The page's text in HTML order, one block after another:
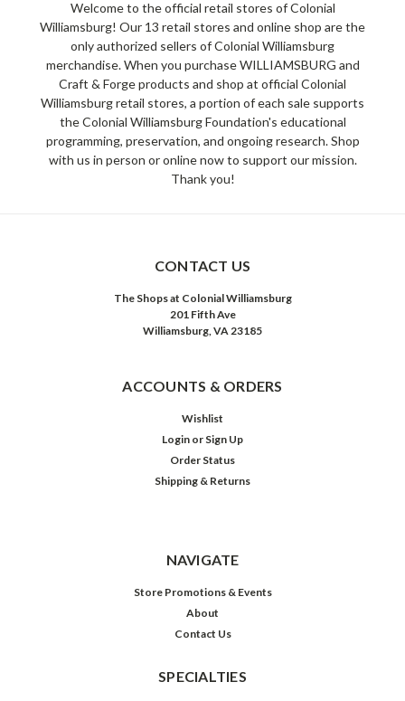
Welcome to the official retail stores of Colonial
Williamsburg! Our 13 retail stores and online shop are the
only authorized sellers of Colonial Williamsburg
merchandise. When you purchase WILLIAMSBURG and
Craft & Forge products and shop at official Colonial
Williamsburg retail stores, a portion of each sale supports
the Colonial Williamsburg Foundation's educational
programming, preservation, and ongoing research. Shop
with us in person or online now to support our mission.
Thank you!
CONTACT US
The Shops at Colonial Williamsburg
201 Fifth Ave
Williamsburg, VA 23185
ACCOUNTS & ORDERS
Wishlist
Login or Sign Up
Order Status
Shipping & Returns
NAVIGATE
Store Promotions & Events
About
Contact Us
SPECIALTIES